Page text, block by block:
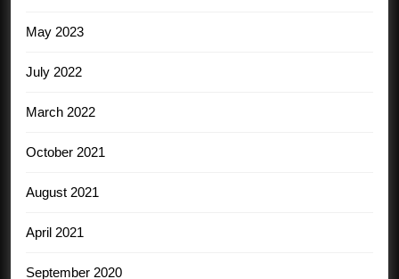
May 2023
July 2022
March 2022
October 2021
August 2021
April 2021
September 2020